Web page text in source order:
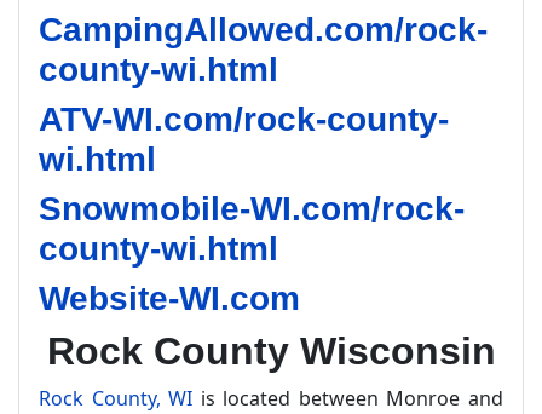
CampingAllowed.com/rock-
county-wi.html
ATV-WI.com/rock-county-
wi.html
Snowmobile-WI.com/rock-
county-wi.html
Website-WI.com
Rock County Wisconsin
Rock County, WI is located between Monroe and